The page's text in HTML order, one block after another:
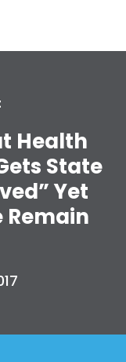
Health
State
Yet
Remain